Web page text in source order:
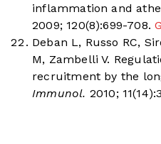
inflammation and
2009; 120(8):699-708.
Deban L, Russo RC,
M, Zambelli V.
recruitment by the
Immunol. 2010;